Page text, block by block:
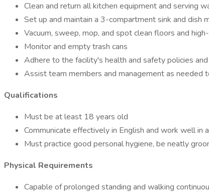
Clean and return all kitchen equipment and serving
Set up and maintain a 3-compartment sink and dish
Vacuum, sweep, mop, and spot clean floors and
Monitor and empty trash cans
Adhere to the facility's health and safety policies
Assist team members and management as
Qualifications
Must be at least 18 years old
Communicate effectively in English and work well in
Must practice good personal hygiene, be neatly
Physical Requirements
Capable of prolonged standing and walking